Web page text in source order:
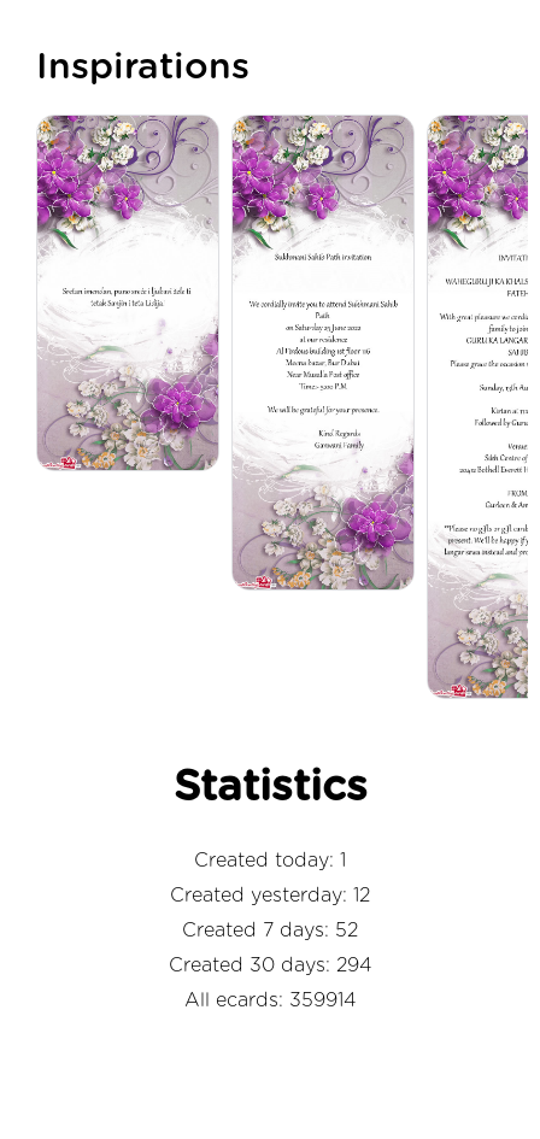
Inspirations
Statistics
Created today: 1
Created yesterday: 12
Created 7 days: 52
Created 30 days: 294
All ecards: 359914